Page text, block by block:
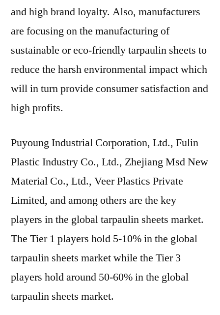
and high brand loyalty. Also, manufacturers
are focusing on the manufacturing of
sustainable or eco-friendly tarpaulin sheets to
reduce the harsh environmental impact which
will in turn provide consumer satisfaction and
high profits.
Puyoung Industrial Corporation, Ltd., Fulin
Plastic Industry Co., Ltd., Zhejiang Msd New
Material Co., Ltd., Veer Plastics Private
Limited, and among others are the key
players in the global tarpaulin sheets market.
The Tier 1 players hold 5-10% in the global
tarpaulin sheets market while the Tier 3
players hold around 50-60% in the global
tarpaulin sheets market.